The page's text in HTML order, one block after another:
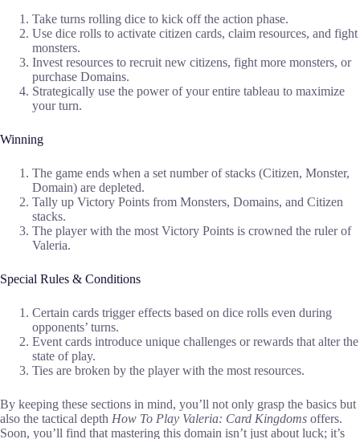
Take turns rolling dice to kick off the action phase.
Use dice rolls to activate citizen cards, claim resources, and fight
monsters.
Invest resources to recruit new citizens, fight more monsters, or
purchase Domains.
Strategically use the power of your entire tableau to maximize
your turn.
Winning
The game ends when a set number of stacks (Citizen, Monster,
Domain) are depleted.
Tally up Victory Points from Monsters, Domains, and Citizen
stacks.
The player with the most Victory Points is crowned the ruler of
Valeria.
Special Rules & Conditions
Certain cards trigger effects based on dice rolls even during
opponents’ turns.
Event cards introduce unique challenges or rewards that alter the
state of play.
Ties are broken by the player with the most resources.
By keeping these sections in mind, you’ll not only grasp the basics but
also the tactical depth How To Play Valeria: Card Kingdoms offers.
Soon, you’ll find that mastering this domain isn’t just about luck; it’s